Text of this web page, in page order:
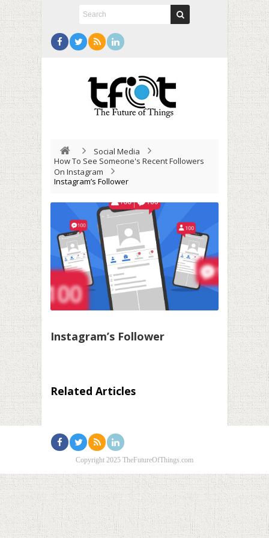
Social Media
How To See Someone's Recent Followers
On Instagram
Instagram’s Follower
Instagram’s Follower
Related Articles
Copyright 2025 TheFutureOfThings.com